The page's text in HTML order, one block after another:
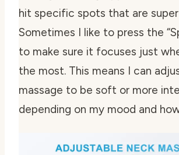
hit specific spots that are super
Sometimes I like to press the
to make sure it focuses just
the most. This means I can
massage to be soft or more
depending on my mood and